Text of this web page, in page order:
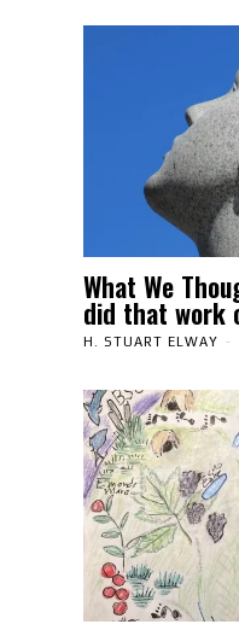
What We
did that work
H. STUART ELWAY -